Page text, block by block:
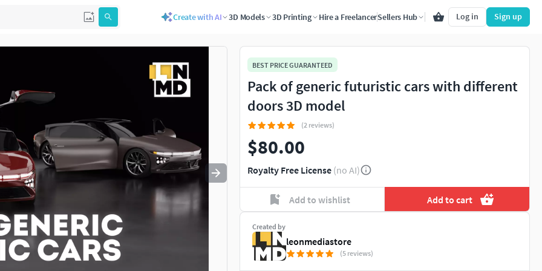
Create with AI 3D Models 3D Printing Hire a FreelancerSellers Hub Log in Sign up
to navigate. Press esc to quit
BEST PRICE GUARANTEED
Pack of generic futuristic cars with different
doors 3D model
(2 reviews)
$80.00
Royalty Free License (no AI)
Add to wishlist Add to cart
Created by
leonmediastore
(5 reviews)